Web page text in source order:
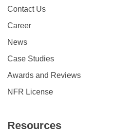
Contact Us
Career
News
Case Studies
Awards and Reviews
NFR License
Resources